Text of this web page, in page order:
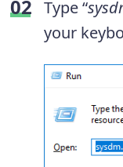
Type “
your